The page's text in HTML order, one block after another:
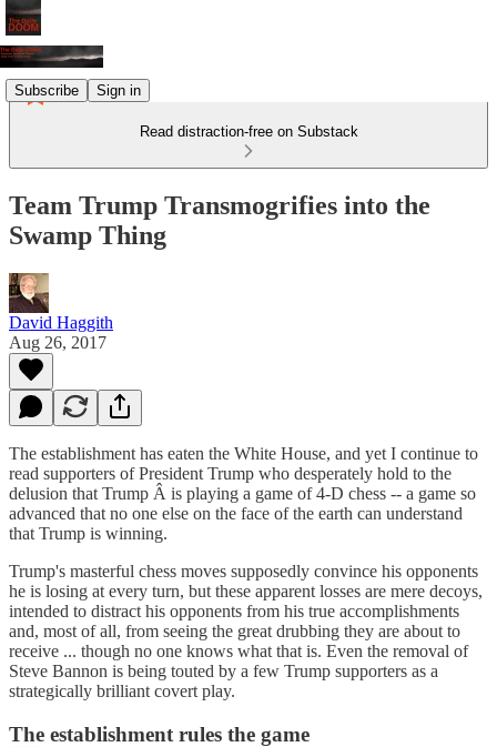
Subscribe Sign in
Read distraction-free on Substack
Team Trump Transmogrifies into the
Swamp Thing
David Haggith
Aug 26, 2017
The establishment has eaten the White House, and yet I continue to
read supporters of President Trump who desperately hold to the
delusion that Trump Â is playing a game of 4-D chess -- a game so
advanced that no one else on the face of the earth can understand
that Trump is winning.
Trump's masterful chess moves supposedly convince his opponents
he is losing at every turn, but these apparent losses are mere decoys,
intended to distract his opponents from his true accomplishments
and, most of all, from seeing the great drubbing they are about to
receive ... though no one knows what that is. Even the removal of
Steve Bannon is being touted by a few Trump supporters as a
strategically brilliant covert play.
The establishment rules the game